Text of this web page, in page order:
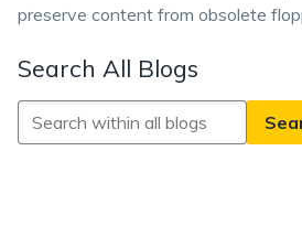
preserve content from obsolete
Search All Blogs
Search
All